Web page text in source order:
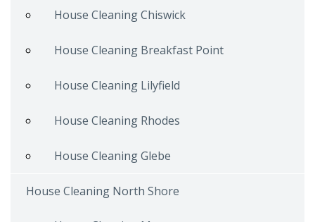
House Cleaning Chiswick
House Cleaning Breakfast Point
House Cleaning Lilyfield
House Cleaning Rhodes
House Cleaning Glebe
House Cleaning North Shore